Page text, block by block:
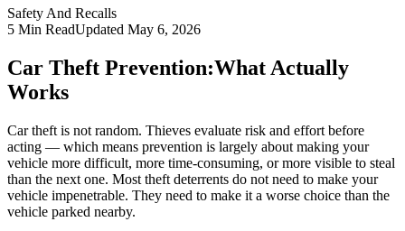
Safety And Recalls
5 Min ReadUpdated May 6, 2026
Car Theft Prevention:What Actually
Works
Car theft is not random. Thieves evaluate risk and effort before
acting — which means prevention is largely about making your
vehicle more difficult, more time-consuming, or more visible to steal
than the next one. Most theft deterrents do not need to make your
vehicle impenetrable. They need to make it a worse choice than the
vehicle parked nearby.